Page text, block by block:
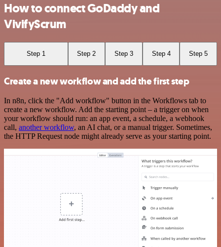
How to connect GoDaddy and
VivifyScrum
Step 1 Step 2 Step 3 Step 4 Step 5
Create a new workflow and add the first step
In n8n, click the "Add workflow" button in the Workflows tab to
create a new workflow. Add the starting point – a trigger on when
your workflow should run: an app event, a schedule, a webhook
call, another workflow, an AI chat, or a manual trigger. Sometimes,
the HTTP Request node might already serve as your starting point.